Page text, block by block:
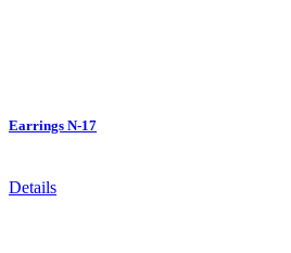
Earrings N-17
Details